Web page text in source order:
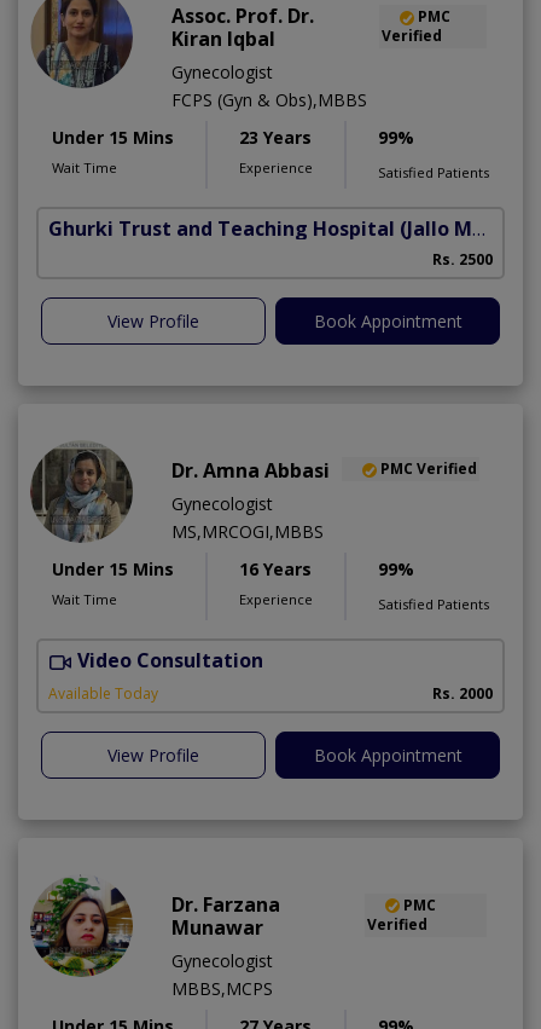
Assoc. Prof. Dr.
Kiran Iqbal
PMC
Verified
Gynecologist
FCPS (Gyn & Obs),MBBS
Under 15 Mins
Wait Time
23 Years
Experience
99%
Satisfied Patients
Ghurki Trust and Teaching Hospital (Jallo More)
Rs. 2500
View Profile Book Appointment
Dr. Amna Abbasi PMC Verified
Gynecologist
MS,MRCOGI,MBBS
Under 15 Mins
Wait Time
16 Years
Experience
99%
Satisfied Patients
Video Consultation
Available Today Rs. 2000
View Profile Book Appointment
Dr. Farzana
Munawar
PMC
Verified
Gynecologist
MBBS,MCPS